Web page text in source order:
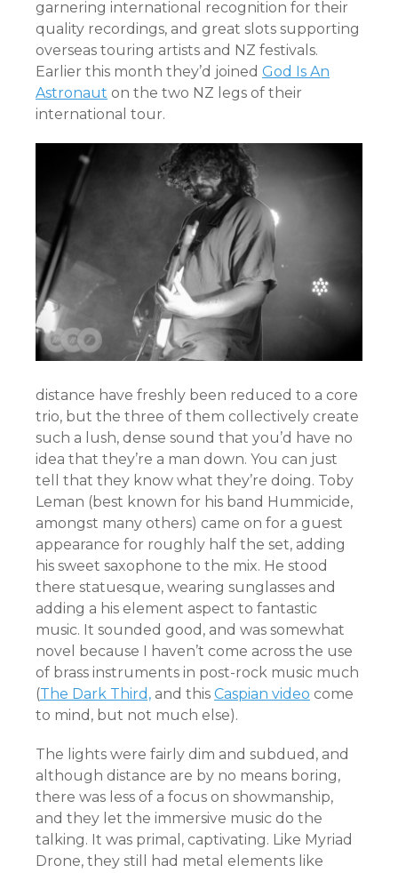
garnering international recognition for their
quality recordings, and great slots supporting
overseas touring artists and NZ festivals.
Earlier this month they’d joined God Is An
Astronaut on the two NZ legs of their
international tour.
distance have freshly been reduced to a core
trio, but the three of them collectively create
such a lush, dense sound that you’d have no
idea that they’re a man down. You can just
tell that they know what they’re doing. Toby
Leman (best known for his band Hummicide,
amongst many others) came on for a guest
appearance for roughly half the set, adding
his sweet saxophone to the mix. He stood
there statuesque, wearing sunglasses and
adding a his element aspect to fantastic
music. It sounded good, and was somewhat
novel because I haven’t come across the use
of brass instruments in post-rock music much
(The Dark Third, and this Caspian video come
to mind, but not much else).
The lights were fairly dim and subdued, and
although distance are by no means boring,
there was less of a focus on showmanship,
and they let the immersive music do the
talking. It was primal, captivating. Like Myriad
Drone, they still had metal elements like